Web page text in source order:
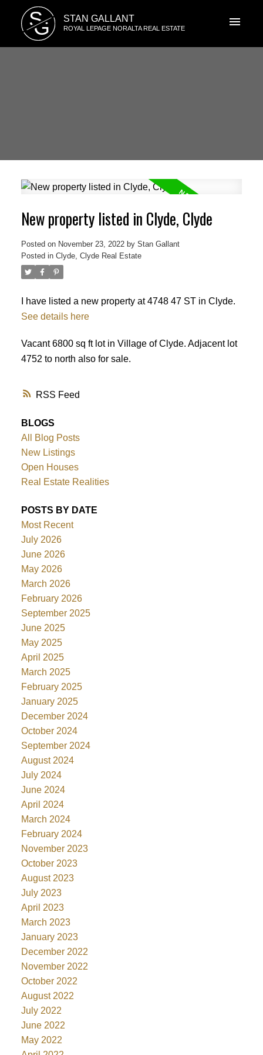
S
G STAN GALLANT
ROYAL LEPAGE NORALTA REAL ESTATE
RSS
New property listed in Clyde, Clyde
Posted on November 23, 2022 by Stan Gallant
Posted in Clyde, Clyde Real Estate
I have listed a new property at 4748 47 ST in Clyde.
See details here
Vacant 6800 sq ft lot in Village of Clyde. Adjacent lot
4752 to north also for sale.
BLOGS
All Blog Posts
New Listings
Open Houses
Real Estate Realities
POSTS BY DATE
Most Recent
July 2026
June 2026
May 2026
March 2026
February 2026
September 2025
June 2025
May 2025
April 2025
March 2025
February 2025
January 2025
December 2024
October 2024
September 2024
August 2024
July 2024
June 2024
April 2024
March 2024
February 2024
November 2023
October 2023
August 2023
July 2023
April 2023
March 2023
January 2023
December 2022
November 2022
October 2022
August 2022
July 2022
June 2022
May 2022